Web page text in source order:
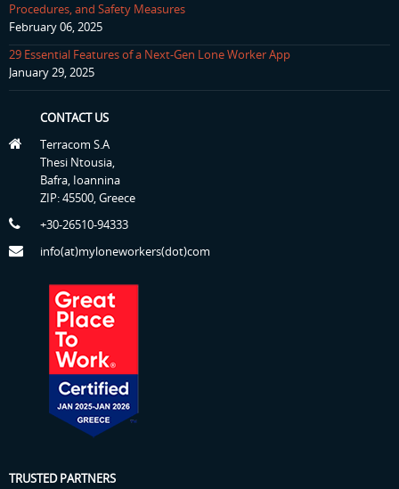
Procedures, and Safety Measures
February 06, 2025
29 Essential Features of a Next-Gen Lone Worker App
January 29, 2025
CONTACT US
Terracom S.A
Thesi Ntousia,
Bafra, Ioannina
ZIP: 45500, Greece
+30-26510-94333
info(at)myloneworkers(dot)com
TRUSTED PARTNERS